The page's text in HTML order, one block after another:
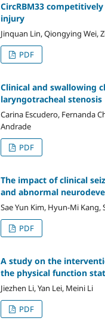
CircRBM33
injury
Jinquan Lin, Qiongying Wei,
PDF
Clinical and swallowing
laryngotracheal stenosis
Carina Escudero, Fernanda
Andrade
PDF
The impact of clinical
and abnormal
Sae Yun Kim, Hyun-Mi Kang,
PDF
A study on the
the physical function
Jiezhen Li, Yan Lei, Meini Li
PDF